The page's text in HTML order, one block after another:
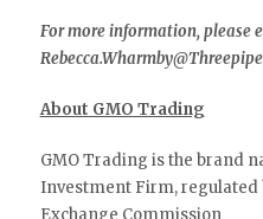
For more information, please
About GMO Trading
GMO Trading is the brand
Investment Firm, regulated
Exchange Commission